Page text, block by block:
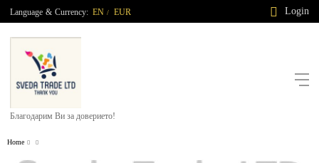
Language & Currency: EN / EUR Login
Благодарим Ви за доверието!
Home